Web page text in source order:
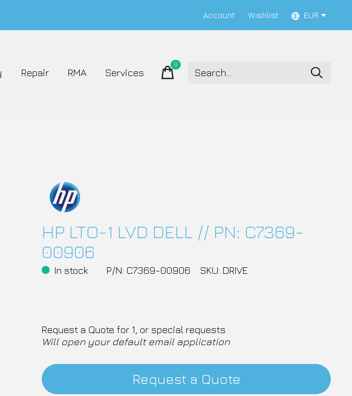
Account Wishlist EUR
Repair RMA Services
0items
HP LTO-1 LVD DELL // PN: C7369-
00906
In stock P/N: C7369-00906 SKU: DRIVE
Request a Quote for 1, or special requests
Will open your default email application
Request a Quote